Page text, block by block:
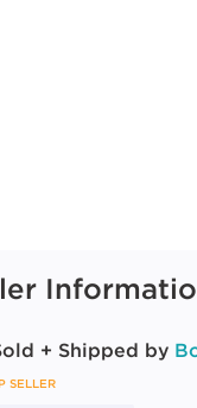
+ Shipped by
SELLER